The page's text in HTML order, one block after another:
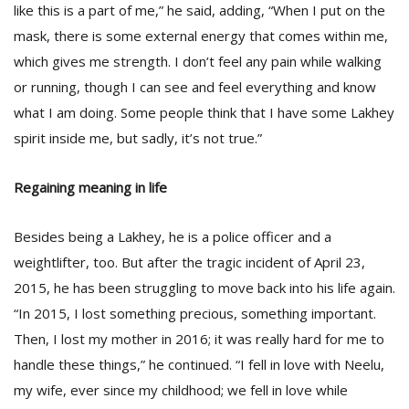
like this is a part of me,” he said, adding, “When I put on the
mask, there is some external energy that comes within me,
which gives me strength. I don’t feel any pain while walking
or running, though I can see and feel everything and know
what I am doing. Some people think that I have some Lakhey
spirit inside me, but sadly, it’s not true.”
Regaining meaning in life
Besides being a Lakhey, he is a police officer and a
weightlifter, too. But after the tragic incident of April 23,
2015, he has been struggling to move back into his life again.
“In 2015, I lost something precious, something important.
Then, I lost my mother in 2016; it was really hard for me to
handle these things,” he continued. “I fell in love with Neelu,
my wife, ever since my childhood; we fell in love while